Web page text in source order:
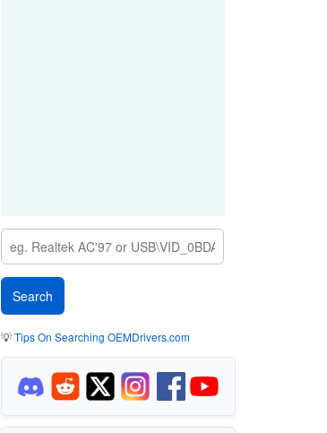
💡Tips On Searching OEMDrivers.com